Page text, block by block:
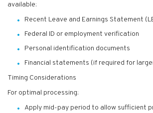
available:
Recent Leave and Earnings Statement
Federal ID or employment verification
Personal identification documents
Financial statements (if required for
Timing Considerations
For optimal processing:
Apply mid-pay period to allow sufficient